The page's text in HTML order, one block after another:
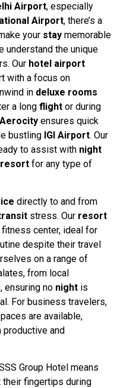
Airport, especially
Airport, there’s a
your stay memorable
understand the unique
Our hotel airport
with a focus on
in deluxe rooms
a long flight or during
Aerocity ensures quick
bustling IGI Airport. Our
to assist with night
resort for any type of
directly to and from
stress. Our resort
center, ideal for
despite their travel
on a range of
from local
ensuring no night is
For business travelers,
are available,
productive and
Group Hotel means
their fingertips during